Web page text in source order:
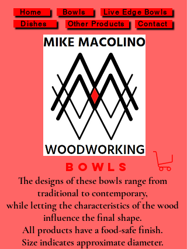
Home
Dishes
Bowls
Live Edge Bowls
Other Products
Contact
BOWLS
The designs of these bowls range from
traditional to contemporary,
while letting the characteristics of the wood
influence the final shape.
All products have a food-safe finish.
Size indicates approximate diameter.